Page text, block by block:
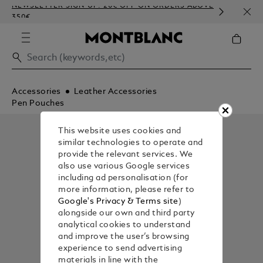
NEWSLETTER SIGN-UP: 20€ OFF ON ORDERS ABOVE
350€
Accessories
Leather Accessories
Pen Pouches
This website uses cookies and
similar technologies to operate and
provide the relevant services. We
also use various Google services
including ad personalisation (for
more information, please refer to
Google's Privacy & Terms site)
alongside our own and third party
analytical cookies to understand
and improve the user’s browsing
experience to send advertising
materials in line with the